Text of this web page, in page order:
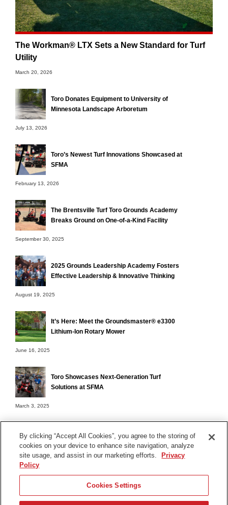
The Workman® LTX Sets a New Standard for Turf
Utility
March 20, 2026
Toro Donates Equipment to University of
Minnesota Landscape Arboretum
July 13, 2026
Toro’s Newest Turf Innovations Showcased at
SFMA
February 13, 2026
The Brentsville Turf Toro Grounds Academy
Breaks Ground on One-of-a-Kind Facility
September 30, 2025
2025 Grounds Leadership Academy Fosters
Effective Leadership & Innovative Thinking
August 19, 2025
It’s Here: Meet the Groundsmaster® e3300
Lithium-Ion Rotary Mower
June 16, 2025
Toro Showcases Next-Generation Turf
Solutions at SFMA
March 3, 2025
Terms of Use
Contact Us
Find Your Distributor
By clicking “Accept All Cookies”, you agree to the storing of
cookies on your device to enhance site navigation, analyze
site usage, and assist in our marketing efforts.
Privacy
Policy
Cookies Settings